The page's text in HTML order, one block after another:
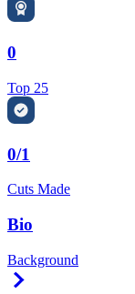
0
Top 25
0/1
Cuts Made
Bio
Background